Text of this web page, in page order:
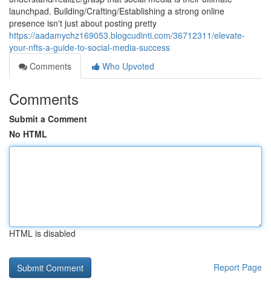
launchpad. Building/Crafting/Establishing a strong online
presence isn't just about posting pretty
https://aadamychz169053.blogcudinti.com/36712311/elevate-
your-nfts-a-guide-to-social-media-success
Comments
Who Upvoted
Comments
Submit a Comment
No HTML
HTML is disabled
Report Page